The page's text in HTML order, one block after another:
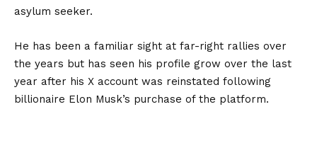
asylum seeker.
He has been a familiar sight at far-right rallies over
the years but has seen his profile grow over the last
year after his X account was reinstated following
billionaire Elon Musk’s purchase of the platform.